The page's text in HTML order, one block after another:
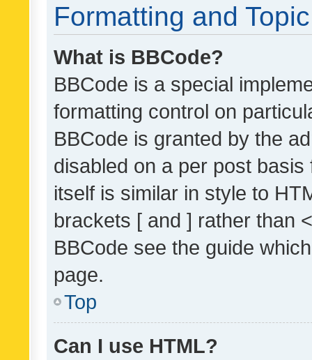
Formatting and
What is BBCode?
BBCode is a special
formatting control on
BBCode is granted by the
disabled on a per post
itself is similar in style to
brackets [ and ] rather than
BBCode see the guide
page.
Top
Can I use HTML?